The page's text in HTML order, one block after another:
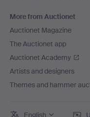
More from Auctionet
Auctionet Magazine
The Auctionet app
Auctionet Academy
Artists and designers
Themes and hammer
English